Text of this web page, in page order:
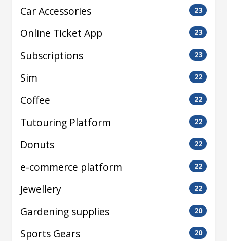
Car Accessories 23
Online Ticket App 23
Subscriptions 23
Sim 22
Coffee 22
Tutouring Platform 22
Donuts 22
e-commerce platform 22
Jewellery 22
Gardening supplies 20
Sports Gears 20